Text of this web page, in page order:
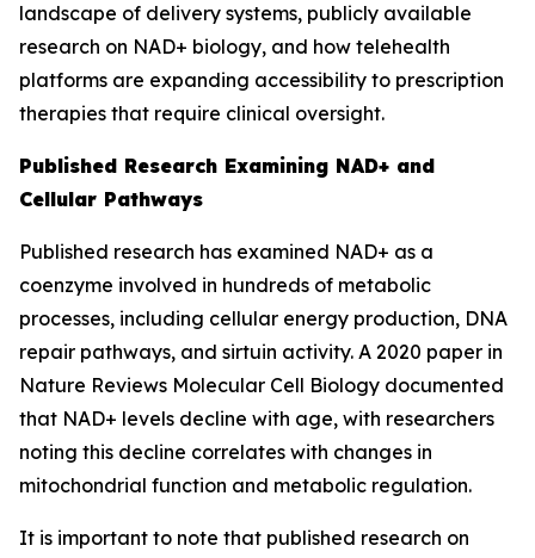
landscape of delivery systems, publicly available
research on NAD+ biology, and how telehealth
platforms are expanding accessibility to prescription
therapies that require clinical oversight.
Published Research Examining NAD+ and
Cellular Pathways
Published research has examined NAD+ as a
coenzyme involved in hundreds of metabolic
processes, including cellular energy production, DNA
repair pathways, and sirtuin activity. A 2020 paper in
Nature Reviews Molecular Cell Biology documented
that NAD+ levels decline with age, with researchers
noting this decline correlates with changes in
mitochondrial function and metabolic regulation.
It is important to note that published research on